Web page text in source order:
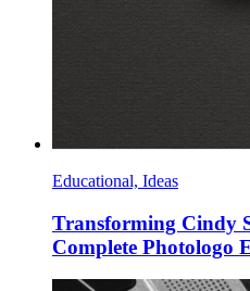
Educational, Ideas
Transforming Cindy
Complete Photologo